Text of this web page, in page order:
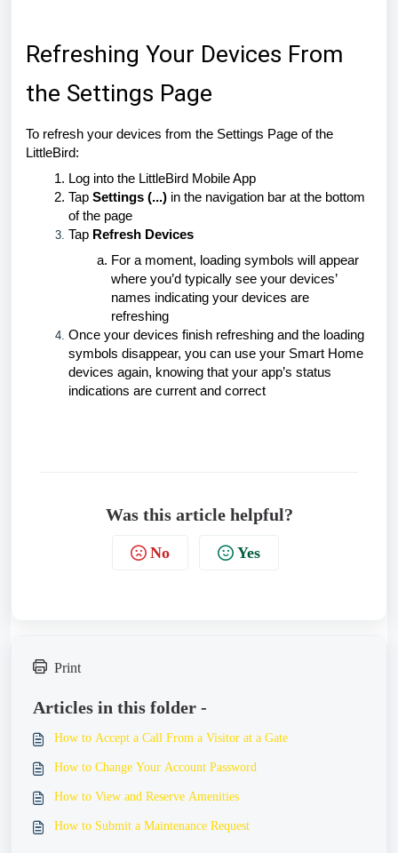
Refreshing Your Devices From
the Settings Page
To refresh your devices from the Settings Page of the
LittleBird:
Log into the LittleBird Mobile App
Tap Settings (...) in the navigation bar at the bottom
of the page
Tap Refresh Devices
For a moment, loading symbols will appear
where you’d typically see your devices’
names indicating your devices are
refreshing
Once your devices finish refreshing and the loading
symbols disappear, you can use your Smart Home
devices again, knowing that your app’s status
indications are current and correct
Was this article helpful?
No Yes
Print
Articles in this folder -
How to Accept a Call From a Visitor at a Gate
How to Change Your Account Password
How to View and Reserve Amenities
How to Submit a Maintenance Request